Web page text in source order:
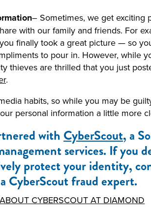
– Sometimes, we get exciting
with our family and friends. For
finally took a great picture — so
to pour in. However, while
thieves are thrilled that you just
.
habits, so while you may be
personal information a little more
with CyberScout, a
services. If you
protect your identity,
CyberScout fraud expert.
CYBERSCOUT AT DIAMOND